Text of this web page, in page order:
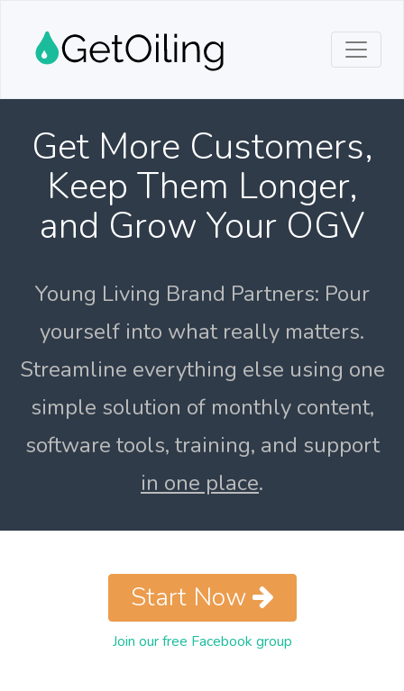
Get More Customers,
Keep Them Longer,
and Grow Your OGV
Young Living Brand Partners: Pour
yourself into what really matters.
Streamline everything else using one
simple solution of monthly content,
software tools, training, and support
in one place.
Start Now
Join our free Facebook group